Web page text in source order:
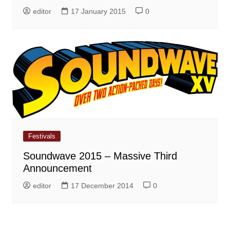
editor 17 January 2015 0
Festivals
Soundwave 2015 – Massive Third
Announcement
editor 17 December 2014 0